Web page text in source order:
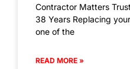
Contractor Matters
38 Years Replacing
one of the
READ MORE »